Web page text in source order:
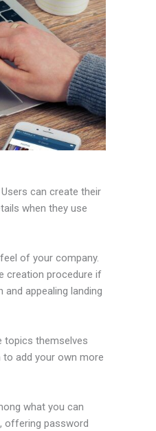
can create their
when they use
of your company.
creation procedure if
appealing landing
topics themselves
add your own more
what you can
offering password